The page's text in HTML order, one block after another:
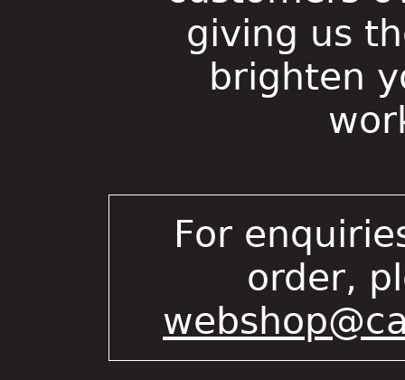
giving us
brighten
For
order,